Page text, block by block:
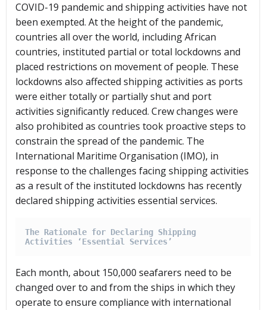
COVID-19 pandemic and shipping activities have not
been exempted. At the height of the pandemic,
countries all over the world, including African
countries, instituted partial or total lockdowns and
placed restrictions on movement of people. These
lockdowns also affected shipping activities as ports
were either totally or partially shut and port
activities significantly reduced. Crew changes were
also prohibited as countries took proactive steps to
constrain the spread of the pandemic. The
International Maritime Organisation (IMO), in
response to the challenges facing shipping activities
as a result of the instituted lockdowns has recently
declared shipping activities essential services.
The Rationale for Declaring Shipping
Activities ‘Essential Services’
Each month, about 150,000 seafarers need to be
changed over to and from the ships in which they
operate to ensure compliance with international